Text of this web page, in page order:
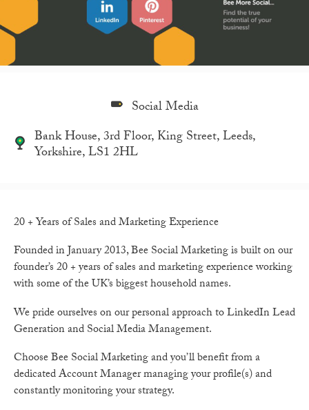
Social Media
Bank House, 3rd Floor, King Street, Leeds,
Yorkshire, LS1 2HL
20 + Years of Sales and Marketing Experience
Founded in January 2013, Bee Social Marketing is built on our
founder’s 20 + years of sales and marketing experience working
with some of the UK’s biggest household names.
We pride ourselves on our personal approach to LinkedIn Lead
Generation and Social Media Management.
Choose Bee Social Marketing and you’ll benefit from a
dedicated Account Manager managing your profile(s) and
constantly monitoring your strategy.